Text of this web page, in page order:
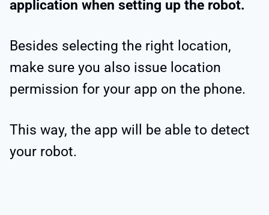
application when setting up the robot.
Besides selecting the right location,
make sure you also issue location
permission for your app on the phone.
This way, the app will be able to detect
your robot.